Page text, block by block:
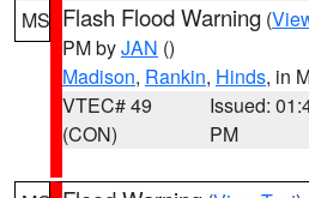
MS Flash Flood Warning (
PM byJAN ()
Madison, Rankin, Hinds, in
VTEC# 49
(CON)
Issued:
PM